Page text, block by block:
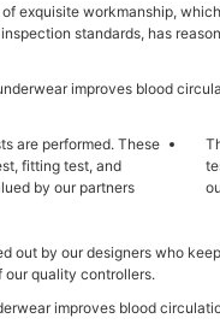
of exquisite workmanship,
standards, has
are performed. These
fitting test, and
by our partners
out by our designers who
quality controllers.